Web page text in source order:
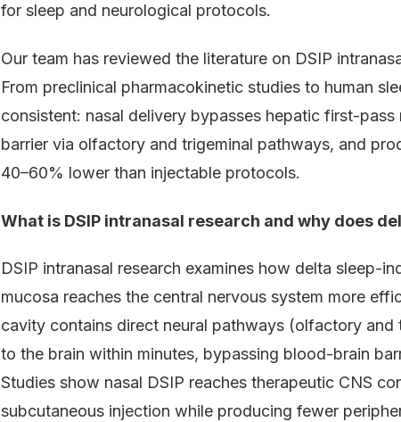
for sleep and neurological protocols.
Our team has reviewed the literature on DSIP
From preclinical pharmacokinetic studies to human
consistent: nasal delivery bypasses hepatic first-
barrier via olfactory and trigeminal pathways, and
40–60% lower than injectable protocols.
What is DSIP intranasal research and why does
DSIP intranasal research examines how delta sleep-
mucosa reaches the central nervous system more
cavity contains direct neural pathways (olfactory
to the brain within minutes, bypassing blood-brain
Studies show nasal DSIP reaches therapeutic CNS
subcutaneous injection while producing fewer